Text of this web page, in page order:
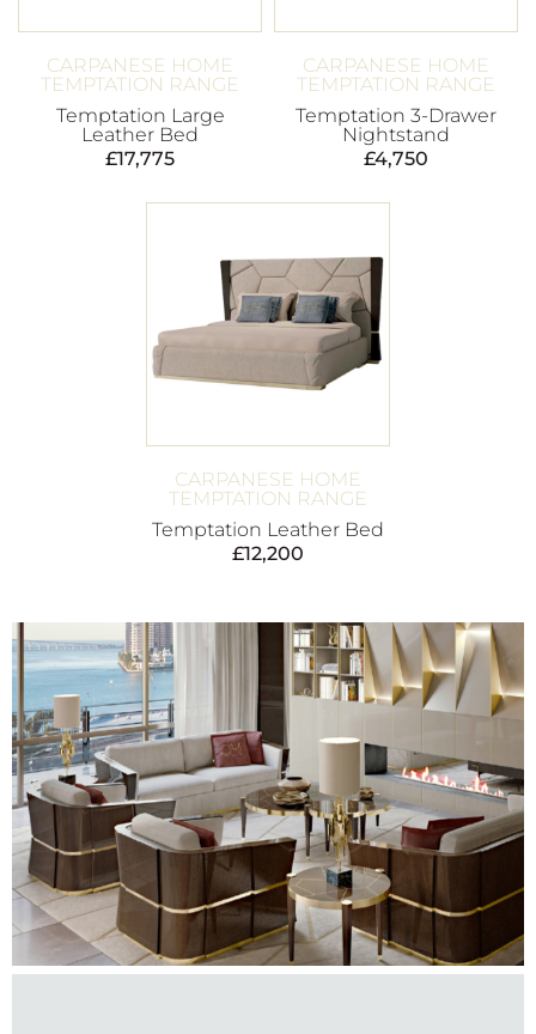
CARPANESE HOME
TEMPTATION RANGE
Temptation Large
Leather Bed
£17,775
CARPANESE HOME
TEMPTATION RANGE
Temptation 3-Drawer
Nightstand
£4,750
CARPANESE HOME
TEMPTATION RANGE
Temptation Leather Bed
£12,200